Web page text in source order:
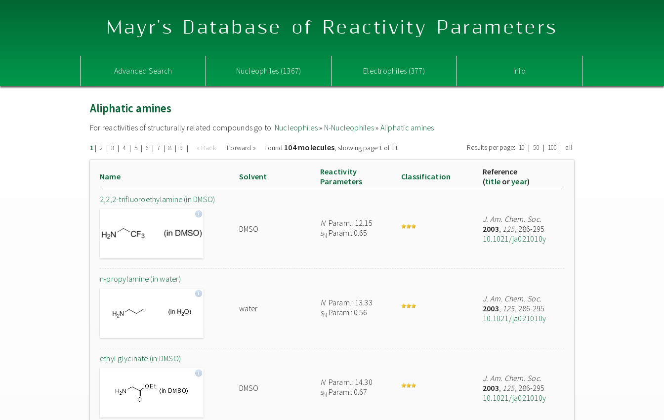
Mayr's Database of Reactivity Parameters
Advanced Search Nucleophiles (1367) Electrophiles (377) Info
Aliphatic amines
For reactivities of structurally related compounds go to: Nucleophiles» N-Nucleophiles» Aliphatic amines
1 | 2 | 3 | 4 | 5 | 6 | 7 | 8 | 9 | « Back Forward » Found 104 molecules, showing page 1 of 11 Results per page: 10 | 50 | 100 | all
Name Solvent
Reactivity
Parameters
Classification
Reference
(title oryear)
2,2,2-trifluoroethylamine (in DMSO)
DMSO
NParam.: 12.15
sN Param.: 0.65
J. Am. Chem. Soc.
2003, 125, 286-295
10.1021/ja021010y
n-propylamine (in water)
water
NParam.: 13.33
sN Param.: 0.56
J. Am. Chem. Soc.
2003, 125, 286-295
10.1021/ja021010y
ethyl glycinate (in DMSO)
DMSO
NParam.: 14.30
sN Param.: 0.67
J. Am. Chem. Soc.
2003, 125, 286-295
10.1021/ja021010y